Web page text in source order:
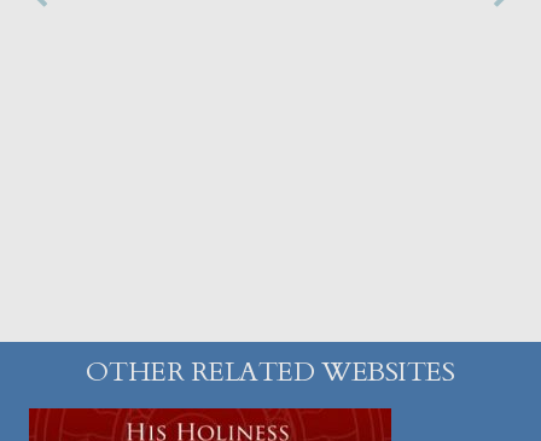
OTHER RELATED WEBSITES